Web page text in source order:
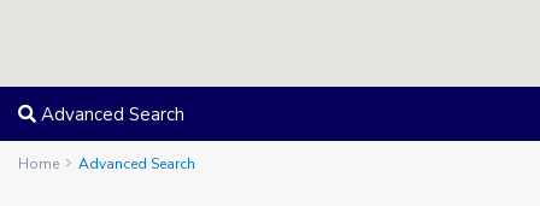
Advanced Search
Home Advanced Search